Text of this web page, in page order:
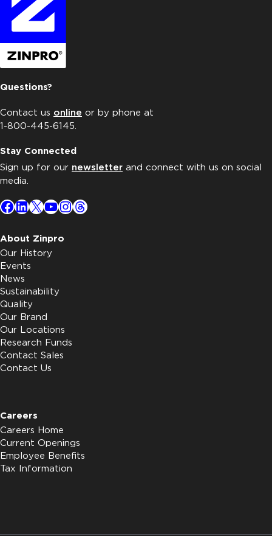
Questions?
Contact us online or by phone at
1-800-445-6145.
Stay Connected
Sign up for our newsletter and connect with us on social
media.
Facebook
LinkedIn
X YouTube
Instagram
Threads
About Zinpro
Our History
Events
News
Sustainability
Quality
Our Brand
Our Locations
Research Funds
Contact Sales
Contact Us
Careers
Careers Home
Current Openings
Employee Benefits
Tax Information